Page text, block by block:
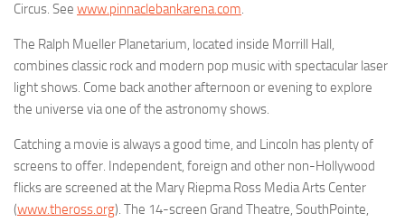
Circus. See www.pinnaclebankarena.com.
The Ralph Mueller Planetarium, located inside Morrill Hall,
combines classic rock and modern pop music with spectacular laser
light shows. Come back another afternoon or evening to explore
the universe via one of the astronomy shows.
Catching a movie is always a good time, and Lincoln has plenty of
screens to offer. Independent, foreign and other non-Hollywood
flicks are screened at the Mary Riepma Ross Media Arts Center
(www.theross.org). The 14-screen Grand Theatre, SouthPointe,